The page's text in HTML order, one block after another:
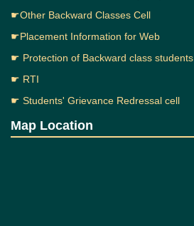
☛Other Backward Classes Cell
☛Placement Information for Web
☛ Protection of Backward class students
☛ RTI
☛ Students' Grievance Redressal cell
Map Location